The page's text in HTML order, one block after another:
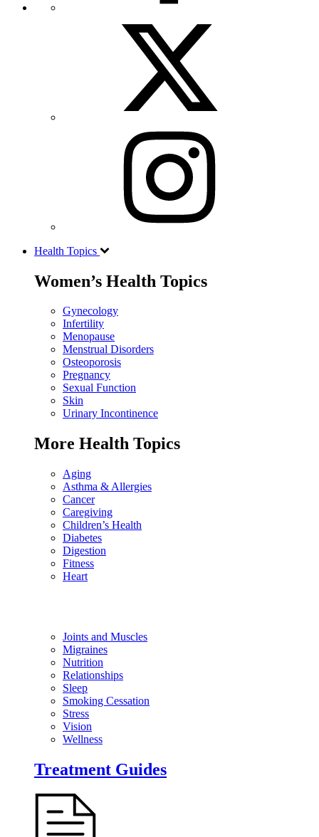
Health Topics
Women’s Health Topics
Gynecology
Infertility
Menopause
Menstrual Disorders
Osteoporosis
Pregnancy
Sexual Function
Skin
Urinary Incontinence
More Health Topics
Aging
Asthma & Allergies
Cancer
Caregiving
Children’s Health
Diabetes
Digestion
Fitness
Heart
Joints and Muscles
Migraines
Nutrition
Relationships
Sleep
Smoking Cessation
Stress
Vision
Wellness
Treatment Guides